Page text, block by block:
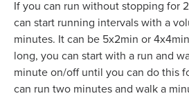
If you can run without stopping for
can start running intervals with a
minutes. It can be 5x2min or
long, you can start with a run and
minute on/off until you can do this
can run two minutes and walk a